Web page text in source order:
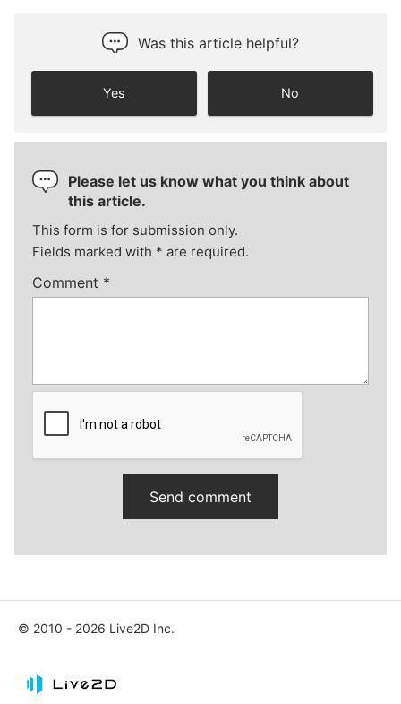
Was this article helpful?
Yes No
Please let us know what you think about
this article.
This form is for submission only.
Fields marked with * are required.
Comment *
© 2010 - 2026 Live2D Inc.